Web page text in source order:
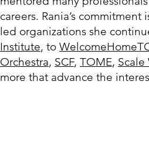
careers. Rania’s
led organizations she
Institute, to
Orchestra, SCF, TOME,
more that advance the